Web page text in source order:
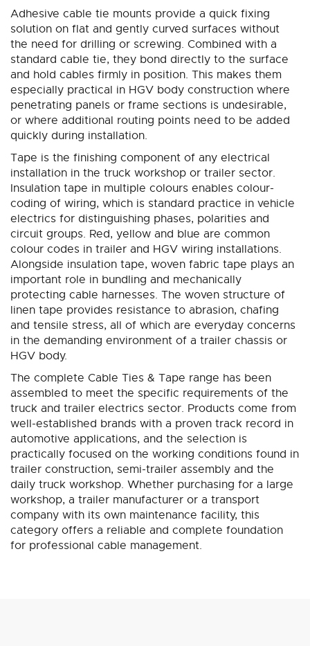
Adhesive cable tie mounts provide a quick fixing
solution on flat and gently curved surfaces without
the need for drilling or screwing. Combined with a
standard cable tie, they bond directly to the surface
and hold cables firmly in position. This makes them
especially practical in HGV body construction where
penetrating panels or frame sections is undesirable,
or where additional routing points need to be added
quickly during installation.
Tape is the finishing component of any electrical
installation in the truck workshop or trailer sector.
Insulation tape in multiple colours enables colour-
coding of wiring, which is standard practice in vehicle
electrics for distinguishing phases, polarities and
circuit groups. Red, yellow and blue are common
colour codes in trailer and HGV wiring installations.
Alongside insulation tape, woven fabric tape plays an
important role in bundling and mechanically
protecting cable harnesses. The woven structure of
linen tape provides resistance to abrasion, chafing
and tensile stress, all of which are everyday concerns
in the demanding environment of a trailer chassis or
HGV body.
The complete Cable Ties & Tape range has been
assembled to meet the specific requirements of the
truck and trailer electrics sector. Products come from
well-established brands with a proven track record in
automotive applications, and the selection is
practically focused on the working conditions found in
trailer construction, semi-trailer assembly and the
daily truck workshop. Whether purchasing for a large
workshop, a trailer manufacturer or a transport
company with its own maintenance facility, this
category offers a reliable and complete foundation
for professional cable management.